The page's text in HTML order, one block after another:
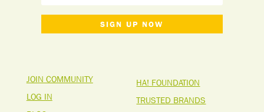
SIGN UP NOW
JOIN COMMUNITY
LOG IN
HA! FOUNDATION
TRUSTED BRANDS